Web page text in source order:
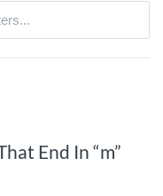
End In “m”